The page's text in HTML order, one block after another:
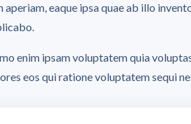
aperiam, eaque ipsa quae ab illo
enim ipsam voluptatem quia
eos qui ratione voluptatem sequi